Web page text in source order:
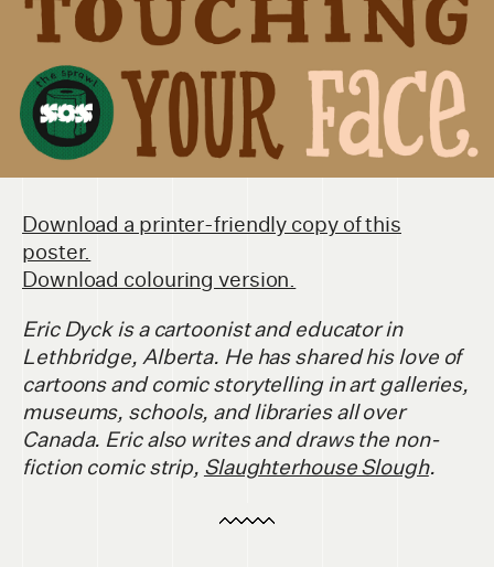
Download a printer-friendly copy of this
poster.
Download colouring version.
Eric Dyck is a cartoonist and educator in
Lethbridge, Alberta. He has shared his love of
cartoons and comic storytelling in art galleries,
museums, schools, and libraries all over
Canada. Eric also writes and draws the non-
fiction comic strip, Slaughterhouse Slough.